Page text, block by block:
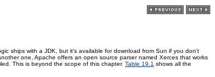
ships with a JDK, but it's available for download from Sun if you don't
one, Apache offers an open source parser named Xerces that works
This is beyond the scope of this chapter. Table 19.1 shows all the